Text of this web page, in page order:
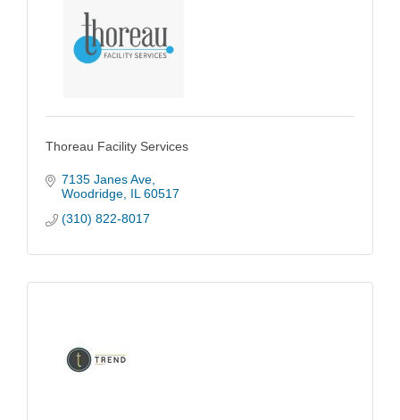
Thoreau Facility Services
7135 Janes Ave
Woodridge IL 60517
(310) 822-8017